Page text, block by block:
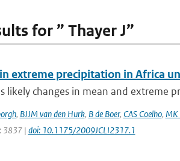
for ” Thayer J”
extreme precipitation in Africa
likely changes in mean and extreme
, BJJM van den Hurk, B de Boer, CAS Coelho, MK
3837 | doi: 10.1175/2009JCLI2317.1